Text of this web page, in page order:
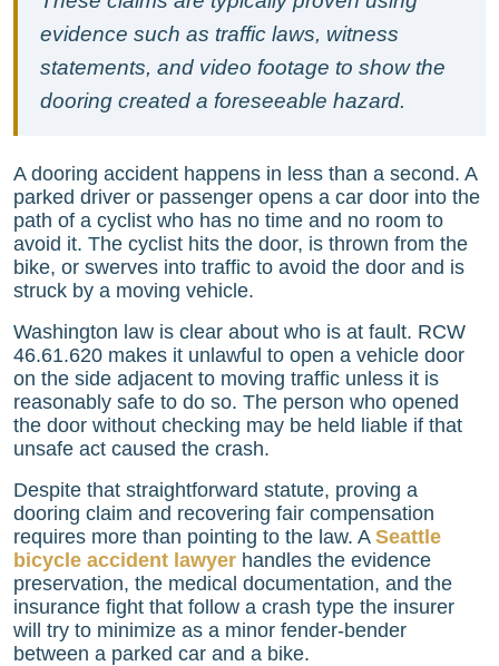
evidence such as traffic laws, witness
statements, and video footage to show the
dooring created a foreseeable hazard.
A dooring accident happens in less than a second. A
parked driver or passenger opens a car door into the
path of a cyclist who has no time and no room to
avoid it. The cyclist hits the door, is thrown from the
bike, or swerves into traffic to avoid the door and is
struck by a moving vehicle.
Washington law is clear about who is at fault. RCW
46.61.620 makes it unlawful to open a vehicle door
on the side adjacent to moving traffic unless it is
reasonably safe to do so. The person who opened
the door without checking may be held liable if that
unsafe act caused the crash.
Despite that straightforward statute, proving a
dooring claim and recovering fair compensation
requires more than pointing to the law. A Seattle
bicycle accident lawyer handles the evidence
preservation, the medical documentation, and the
insurance fight that follow a crash type the insurer
will try to minimize as a minor fender-bender
between a parked car and a bike.